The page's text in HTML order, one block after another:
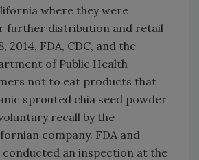
where they were
further distribution and retail
2014, FDA, CDC, and the
of Public Health
not to eat products that
sprouted chia seed powder
recall by the
company. FDA and
an inspection at the